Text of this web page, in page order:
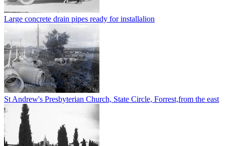
Large concrete drain pipes ready for installalion
St Andrew's Presbyterian Church, State Circle, Forrest,from the east